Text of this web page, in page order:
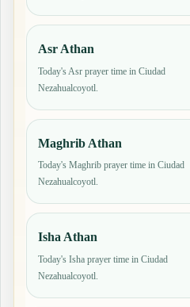
Asr Athan
Today's Asr prayer time in Ciudad
Nezahualcoyotl.
Maghrib Athan
Today's Maghrib prayer time in Ciudad
Nezahualcoyotl.
Isha Athan
Today's Isha prayer time in Ciudad
Nezahualcoyotl.